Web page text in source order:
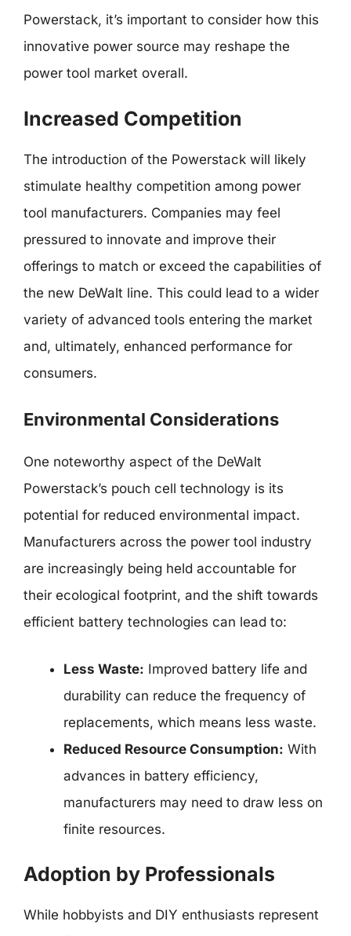
Powerstack, it’s important to consider how this
innovative power source may reshape the
power tool market overall.
Increased Competition
The introduction of the Powerstack will likely
stimulate healthy competition among power
tool manufacturers. Companies may feel
pressured to innovate and improve their
offerings to match or exceed the capabilities of
the new DeWalt line. This could lead to a wider
variety of advanced tools entering the market
and, ultimately, enhanced performance for
consumers.
Environmental Considerations
One noteworthy aspect of the DeWalt
Powerstack’s pouch cell technology is its
potential for reduced environmental impact.
Manufacturers across the power tool industry
are increasingly being held accountable for
their ecological footprint, and the shift towards
efficient battery technologies can lead to:
Less Waste: Improved battery life and
durability can reduce the frequency of
replacements, which means less waste.
Reduced Resource Consumption: With
advances in battery efficiency,
manufacturers may need to draw less on
finite resources.
Adoption by Professionals
While hobbyists and DIY enthusiasts represent